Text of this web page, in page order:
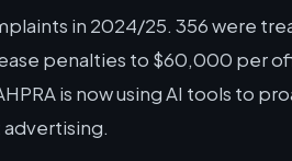
in 2024/25. 356 were
penalties to $60,000 per
is now using AI tools to